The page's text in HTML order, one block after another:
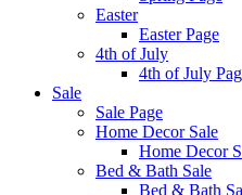
Easter
Easter Page
4th of July
4th of July
Sale
Sale Page
Home Decor Sale
Home Decor
Bed & Bath Sale
Bed & Bath